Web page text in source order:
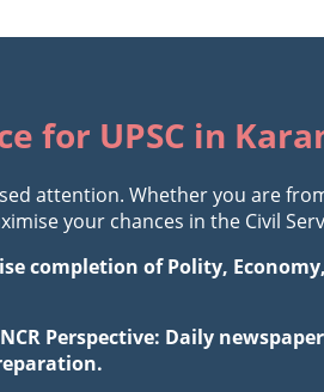
for UPSC in
attention. Whether you are
your chances in the Civil
completion of Polity,
Perspective: Daily